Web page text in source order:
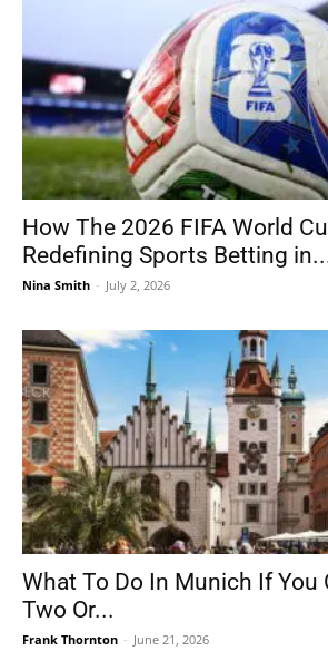
How The 2026 FIFA World
Redefining Sports Betting
Nina Smith - July 2, 2026
What To Do In Munich If You
Two Or...
Frank Thornton - June 21, 2026